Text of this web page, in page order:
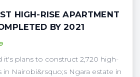
HIGH-RISE APARTMENT
BY 2021
it's plans to construct 2,720 high-
Nairobi&rsquo;s Ngara estate in